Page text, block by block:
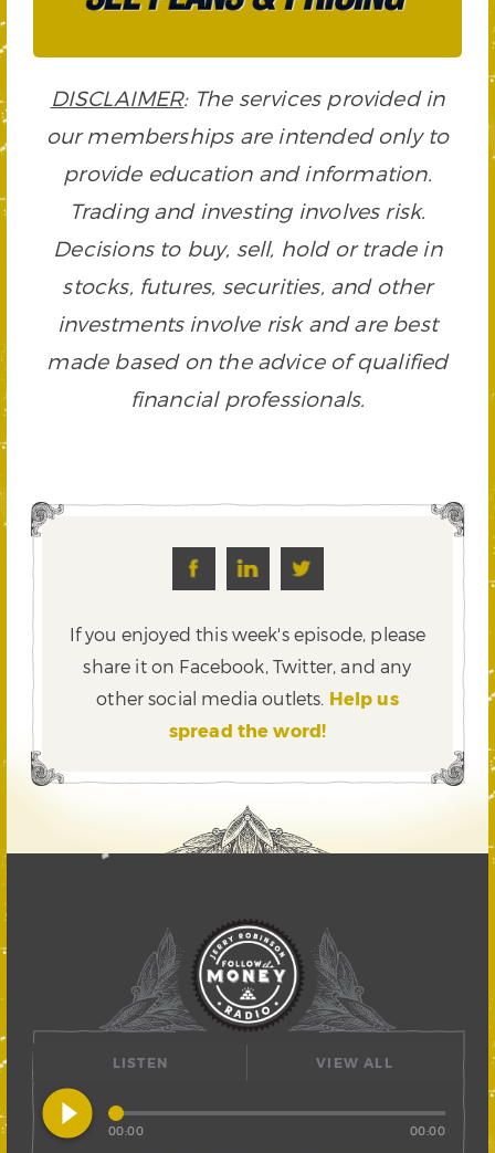
DISCLAIMER: The services provided in
our memberships are intended only to
provide education and information.
Trading and investing involves risk.
Decisions to buy, sell, hold or trade in
stocks, futures, securities, and other
investments involve risk and are best
made based on the advice of qualified
financial professionals.
If you enjoyed this week's episode, please
share it on Facebook, Twitter,and any
other social media outlets. Help us
spread the word!
LISTEN
play_circle_filled 00:00 00:00
VIEW ALL